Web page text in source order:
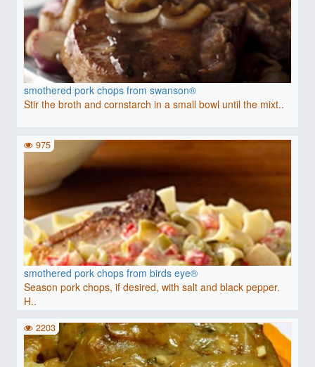
smothered pork chops from swanson®
Stir the broth and cornstarch in a small bowl until the mixt..
smothered pork chops from birds eye®
Season pork chops, if desired, with salt and black pepper.
H..
975
2203